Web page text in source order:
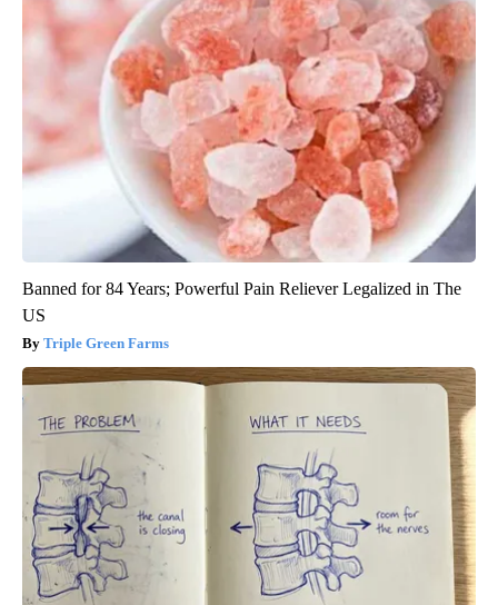
Banned for 84 Years; Powerful Pain Reliever Legalized in The
US
Triple Green Farms